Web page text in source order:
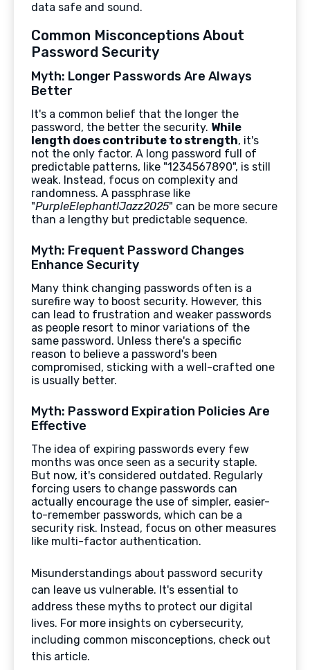
data safe and sound.
Common Misconceptions About
Password Security
Myth: Longer Passwords Are Always
Better
It's a common belief that the longer the
password, the better the security. While
length does contribute to strength, it's
not the only factor. A long password full of
predictable patterns, like "1234567890", is still
weak. Instead, focus on complexity and
randomness. A passphrase like
"PurpleElephant!Jazz2025" can be more secure
than a lengthy but predictable sequence.
Myth: Frequent Password Changes
Enhance Security
Many think changing passwords often is a
surefire way to boost security. However, this
can lead to frustration and weaker passwords
as people resort to minor variations of the
same password. Unless there's a specific
reason to believe a password's been
compromised, sticking with a well-crafted one
is usually better.
Myth: Password Expiration Policies Are
Effective
The idea of expiring passwords every few
months was once seen as a security staple.
But now, it's considered outdated. Regularly
forcing users to change passwords can
actually encourage the use of simpler, easier-
to-remember passwords, which can be a
security risk. Instead, focus on other measures
like multi-factor authentication.
Misunderstandings about password security
can leave us vulnerable. It's essential to
address these myths to protect our digital
lives. For more insights on cybersecurity,
including common misconceptions, check out
this article.